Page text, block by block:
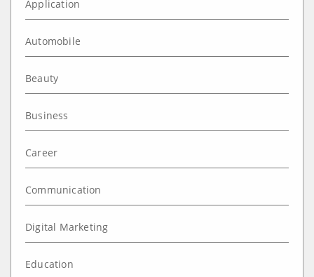
Application
Automobile
Beauty
Business
Career
Communication
Digital Marketing
Education